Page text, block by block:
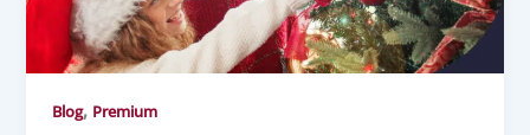
Blog, Premium